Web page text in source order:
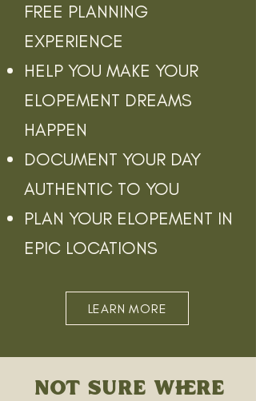
FREE PLANNING
EXPERIENCE
HELP YOU MAKE YOUR
ELOPEMENT DREAMS
HAPPEN
DOCUMENT YOUR DAY
AUTHENTIC TO YOU
PLAN YOUR ELOPEMENT IN
EPIC LOCATIONS
LEARN MORE
NOT SURE WHERE